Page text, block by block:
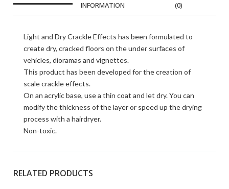
INFORMATION
(0)
Light and Dry Crackle Effects has been formulated to
create dry, cracked floors on the under surfaces of
vehicles, dioramas and vignettes.
This product has been developed for the creation of
scale crackle effects.
On an acrylic base, use a thin coat and let dry. You can
modify the thickness of the layer or speed up the drying
process with a hairdryer.
Non-toxic.
RELATED PRODUCTS